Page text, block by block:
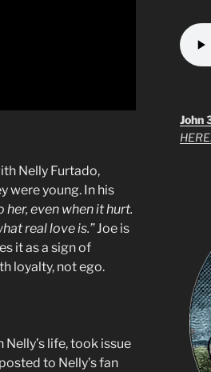
Nelly Furtado,
were young. In his
her, even when it hurt.
real love is.”Joe is
it as a sign of
loyalty, not ego.
life, took issue
to Nelly’s fan
John